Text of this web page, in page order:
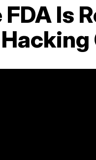
FDA Is